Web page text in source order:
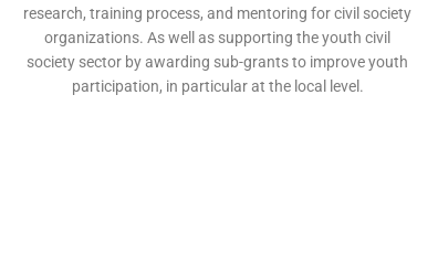
research, training process, and mentoring for civil society
organizations. As well as supporting the youth civil
society sector by awarding sub-grants to improve youth
participation, in particular at the local level.